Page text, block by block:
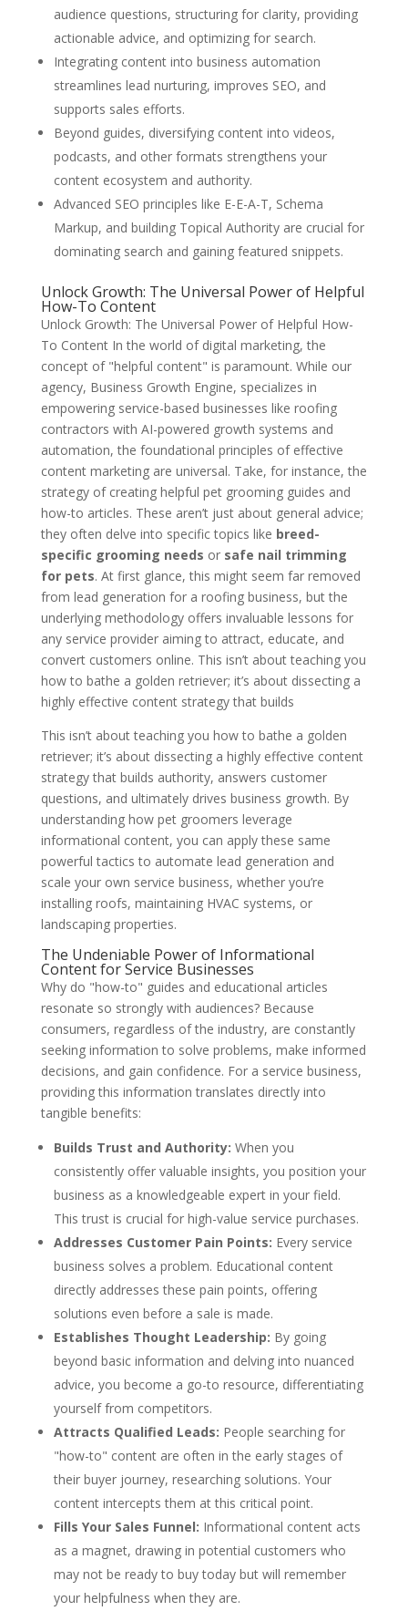
audience questions, structuring for clarity, providing
actionable advice, and optimizing for search.
Integrating content into business automation
streamlines lead nurturing, improves SEO, and
supports sales efforts.
Beyond guides, diversifying content into videos,
podcasts, and other formats strengthens your
content ecosystem and authority.
Advanced SEO principles like E-E-A-T, Schema
Markup, and building Topical Authority are crucial for
dominating search and gaining featured snippets.
Unlock Growth: The Universal Power of Helpful
How-To Content
Unlock Growth: The Universal Power of Helpful How-
To Content In the world of digital marketing, the
concept of "helpful content" is paramount. While our
agency, Business Growth Engine, specializes in
empowering service-based businesses like roofing
contractors with AI-powered growth systems and
automation, the foundational principles of effective
content marketing are universal. Take, for instance, the
strategy of creating helpful pet grooming guides and
how-to articles. These aren’t just about general advice;
they often delve into specific topics like breed-
specific grooming needs or safe nail trimming
for pets. At first glance, this might seem far removed
from lead generation for a roofing business, but the
underlying methodology offers invaluable lessons for
any service provider aiming to attract, educate, and
convert customers online. This isn’t about teaching you
how to bathe a golden retriever; it’s about dissecting a
highly effective content strategy that builds
This isn’t about teaching you how to bathe a golden
retriever; it’s about dissecting a highly effective content
strategy that builds authority, answers customer
questions, and ultimately drives business growth. By
understanding how pet groomers leverage
informational content, you can apply these same
powerful tactics to automate lead generation and
scale your own service business, whether you’re
installing roofs, maintaining HVAC systems, or
landscaping properties.
The Undeniable Power of Informational
Content for Service Businesses
Why do "how-to" guides and educational articles
resonate so strongly with audiences? Because
consumers, regardless of the industry, are constantly
seeking information to solve problems, make informed
decisions, and gain confidence. For a service business,
providing this information translates directly into
tangible benefits:
Builds Trust and Authority: When you
consistently offer valuable insights, you position your
business as a knowledgeable expert in your field.
This trust is crucial for high-value service purchases.
Addresses Customer Pain Points: Every service
business solves a problem. Educational content
directly addresses these pain points, offering
solutions even before a sale is made.
Establishes Thought Leadership: By going
beyond basic information and delving into nuanced
advice, you become a go-to resource, differentiating
yourself from competitors.
Attracts Qualified Leads: People searching for
"how-to" content are often in the early stages of
their buyer journey, researching solutions. Your
content intercepts them at this critical point.
Fills Your Sales Funnel: Informational content acts
as a magnet, drawing in potential customers who
may not be ready to buy today but will remember
your helpfulness when they are.